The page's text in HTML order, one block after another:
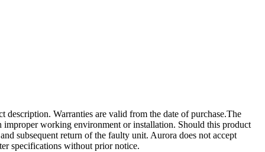
description. Warranties are valid from the date of purchase.The
working environment or installation. Should this product
subsequent return of the faulty unit. Aurora does not accept
specifications without prior notice.